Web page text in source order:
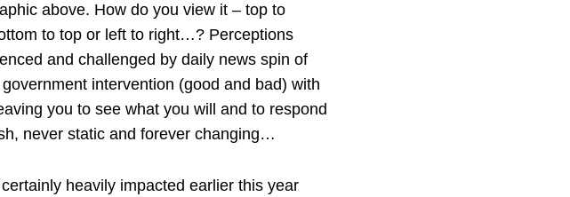
above. How do you view it – top to
to top or left to right…? Perceptions
and challenged by daily news spin of
government intervention (good and bad) with
you to see what you will and to respond
never static and forever changing…
heavily impacted earlier this year